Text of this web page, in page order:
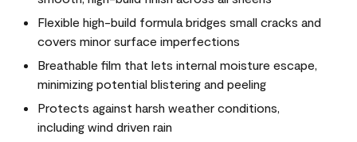
Flexible high-build formula bridges small cracks and
covers minor surface imperfections
Breathable film that lets internal moisture escape,
minimizing potential blistering and peeling
Protects against harsh weather conditions,
including wind driven rain